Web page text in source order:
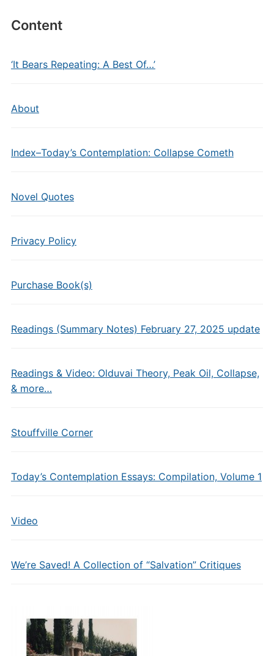
Content
‘It Bears Repeating: A Best Of…’
About
Index–Today’s Contemplation: Collapse Cometh
Novel Quotes
Privacy Policy
Purchase Book(s)
Readings (Summary Notes) February 27, 2025 update
Readings & Video: Olduvai Theory, Peak Oil, Collapse,
& more…
Stouffville Corner
Today’s Contemplation Essays: Compilation, Volume 1
Video
We’re Saved! A Collection of “Salvation” Critiques